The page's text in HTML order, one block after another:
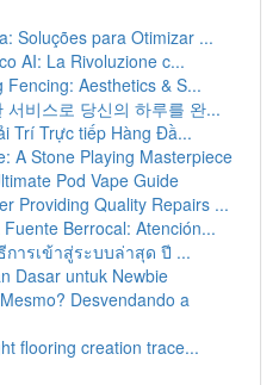
Soluções para Otimizar ...
AI: La Rivoluzione c...
Aesthetics & S...
서비스로 당신의 하루를 완...
Trí Trực tiếp Hàng Đầ...
A Stone Playing Masterpiece
Pod Vape Guide
Providing Quality Repairs ...
Berrocal: Atención...
การเข้าสู่ระบบล่าสุด ปี ...
Dasar untuk Newbie
Desvendando a
flooring creation trace...